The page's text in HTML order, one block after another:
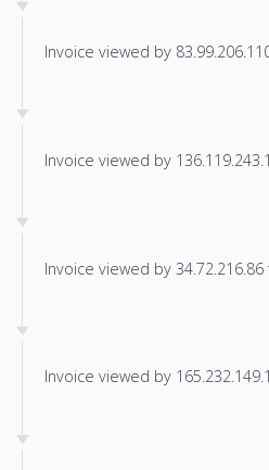
Invoice viewed by
Invoice viewed by
Invoice viewed by
Invoice viewed by